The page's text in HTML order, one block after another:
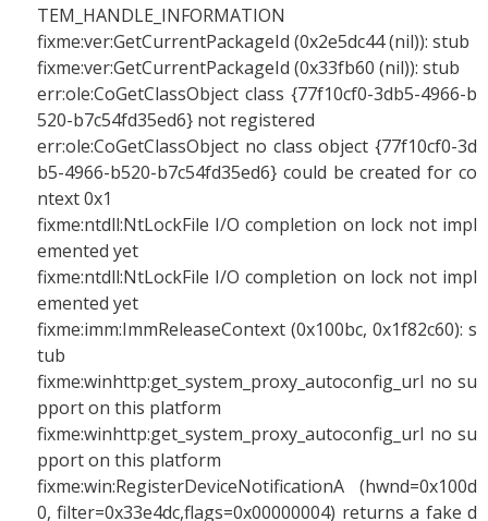
TEM_HANDLE_INFORMATION
fixme:ver:GetCurrentPackageId (0x2e5dc44 (nil)): stub
fixme:ver:GetCurrentPackageId (0x33fb60 (nil)): stub
err:ole:CoGetClassObject class {77f10cf0-3db5-4966-b
520-b7c54fd35ed6} not registered
err:ole:CoGetClassObject no class object {77f10cf0-3d
b5-4966-b520-b7c54fd35ed6} could be created for co
ntext 0x1
fixme:ntdll:NtLockFile I/O completion on lock not impl
emented yet
fixme:ntdll:NtLockFile I/O completion on lock not impl
emented yet
fixme:imm:ImmReleaseContext (0x100bc, 0x1f82c60): s
tub
fixme:winhttp:get_system_proxy_autoconfig_url no su
pport on this platform
fixme:winhttp:get_system_proxy_autoconfig_url no su
pport on this platform
fixme:win:RegisterDeviceNotificationA (hwnd=0x100d
0, filter=0x33e4dc,flags=0x00000004) returns a fake d